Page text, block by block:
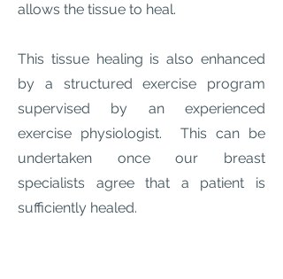
allows the tissue to heal.
This tissue healing is also enhanced
by a structured exercise program
supervised by an experienced
exercise physiologist. This can be
undertaken once our breast
specialists agree that a patient is
sufficiently healed.